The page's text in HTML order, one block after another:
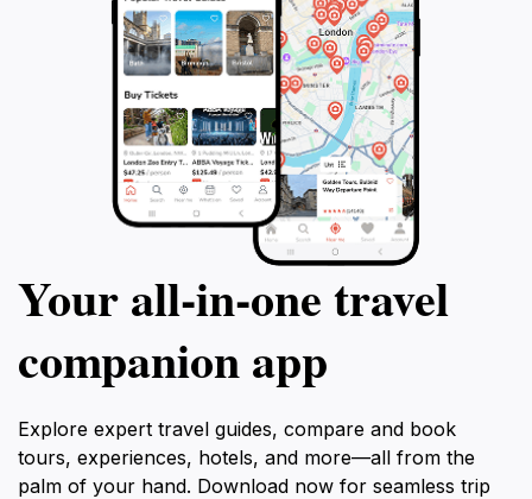
Your all‑in‑one travel
companion app
Explore expert travel guides, compare and book
tours, experiences, hotels, and more—all from the
palm of your hand. Download now for seamless trip